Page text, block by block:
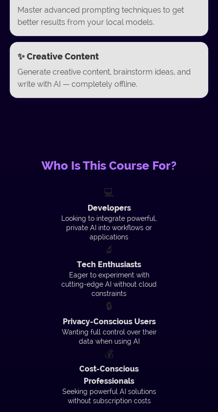
Master advanced prompting techniques to get
better results from your local models.
✨ Creative Content
Generate creative content, brainstorm ideas, and
write with AI — completely offline.
Who Is This Course For?
💻
Developers
Looking to integrate powerful,
private AI into workflows or
applications
🔬
Tech Enthusiasts
Eager to experiment with
cutting-edge AI without cloud
constraints
🔒
Privacy-Conscious Users
Wanting full control over their
data when using AI
💰
Cost-Conscious
Professionals
Seeking powerful AI solutions
without subscription costs